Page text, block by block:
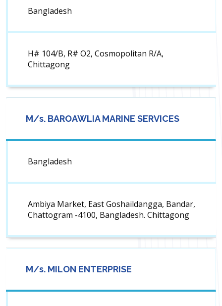
Bangladesh
H# 104/B, R# O2, Cosmopolitan R/A,
Chittagong
M/s. BAROAWLIA MARINE SERVICES
Bangladesh
Ambiya Market, East Goshaildangga, Bandar,
Chattogram -4100, Bangladesh. Chittagong
M/s. MILON ENTERPRISE